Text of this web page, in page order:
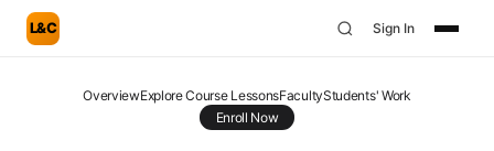
L&C Sign In
OverviewExplore Course LessonsFacultyStudents' Work
Enroll Now